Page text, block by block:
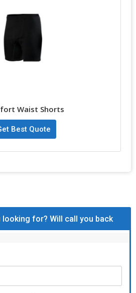
Waist Shorts
Best Quote
looking for? Will call you back